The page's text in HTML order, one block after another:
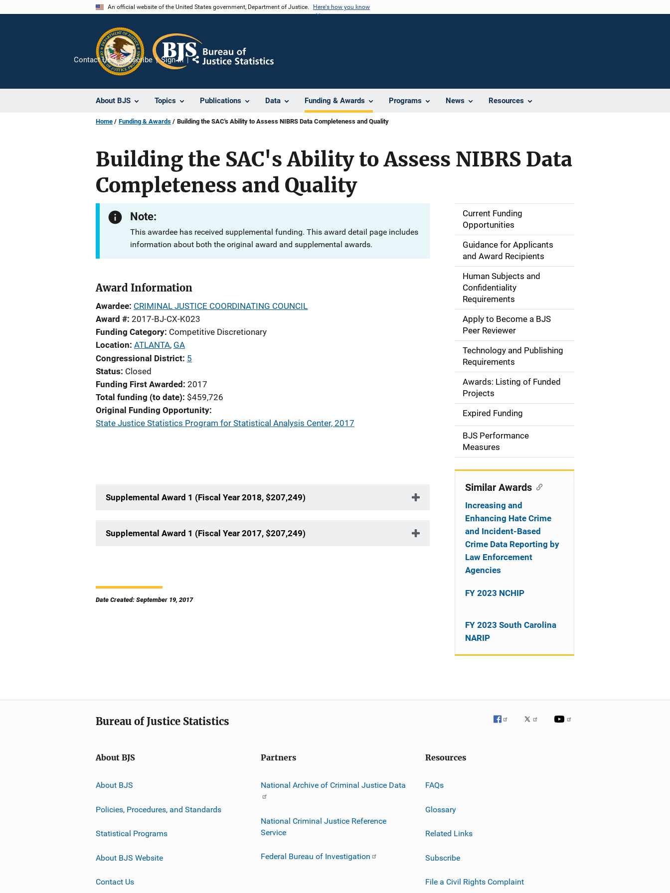
An official website of the United States government, Department of Justice. Here's how you know
About BJS Topics Publications Data Funding & Awards Programs News Resources
Contact Us Subscribe Sign In
Share
Home Funding & Awards Building the SAC's Ability to Assess NIBRS Data Completeness and Quality
Building the SAC's Ability to Assess NIBRS Data
Completeness and Quality
Note:
This awardee has received supplemental funding. This award detail page includes
information about both the original award and supplemental awards.
Award Information
Awardee CRIMINAL JUSTICE COORDINATING COUNCIL
Award # 2017-BJ-CX-K023
Funding Category Competitive Discretionary
Location ATLANTA, GA
Congressional District 5
Status Closed
Funding First Awarded 2017
Total funding (to date) $459,726
Original Funding Opportunity
State Justice Statistics Program for Statistical Analysis Center, 2017
Supplemental Award 1 (Fiscal Year 2018, $207,249)
Supplemental Award 1 (Fiscal Year 2017, $207,249)
Date Created: September 19, 2017
S
i
d
n
a
g
i
o
n
Current Funding
Opportunities
Guidance for Applicants
and Award Recipients
Human Subjects and
Confidentiality
Requirements
Apply to Become a BJS
Peer Reviewer
Technology and Publishing
Requirements
Awards: Listing of Funded
Projects
Expired Funding
BJS Performance
Measures
Similar Awards
Increasing and
Enhancing Hate Crime
and Incident-Based
Crime Data Reporting by
Law Enforcement
Agencies
FY 2023 NCHIP
FY 2023 South Carolina
NARIP
Bureau of Justice Statistics
About BJS
About BJS
Policies, Procedures, and Standards
Statistical Programs
About BJS Website
Contact Us
Partners
National Archive of Criminal Justice Data
National Criminal Justice Reference
Service
Federal Bureau of Investigation
Resources
FAQs
Glossary
Related Links
Subscribe
File a Civil Rights Complaint